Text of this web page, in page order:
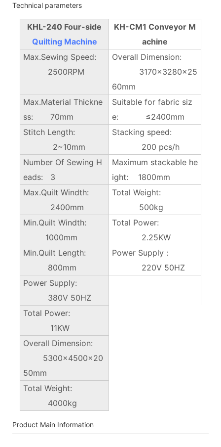
Technical parameters
KHL-240 Four-side
Quilting Machine
KH-CM1 Conveyor M
achine
Max.Sewing Speed:
2500RPM
Overall Dimension:
3170×3280x25
60mm
Max.Material Thickne
ss: 70mm
Suitable for fabric siz
e: ≤2400mm
Stitch Length:
2~10mm
Stacking speed:
200 pcs/h
Number Of Sewing H
eads: 3
Maximum stackable he
ight: 1800mm
Max.Quilt Windth:
2400mm
Total Weight:
500kg
Min.Quilt Windth:
1000mm
Total Power:
2.25KW
Min.Quilt Length:
800mm
Power Supply：
220V 50HZ
Power Supply:
380V 50HZ
Total Power:
11KW
Overall Dimension:
5300×4500x20
50mm
Total Weight:
4000kg
Product Main Information